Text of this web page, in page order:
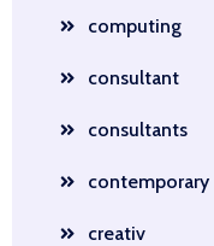
computing
consultant
consultants
contemporary
creativ